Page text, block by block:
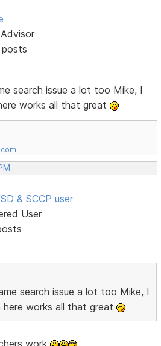
posts
search issue a lot too Mike, I
works all that great
& SCCP user
User
search issue a lot too Mike, I
here works all that great